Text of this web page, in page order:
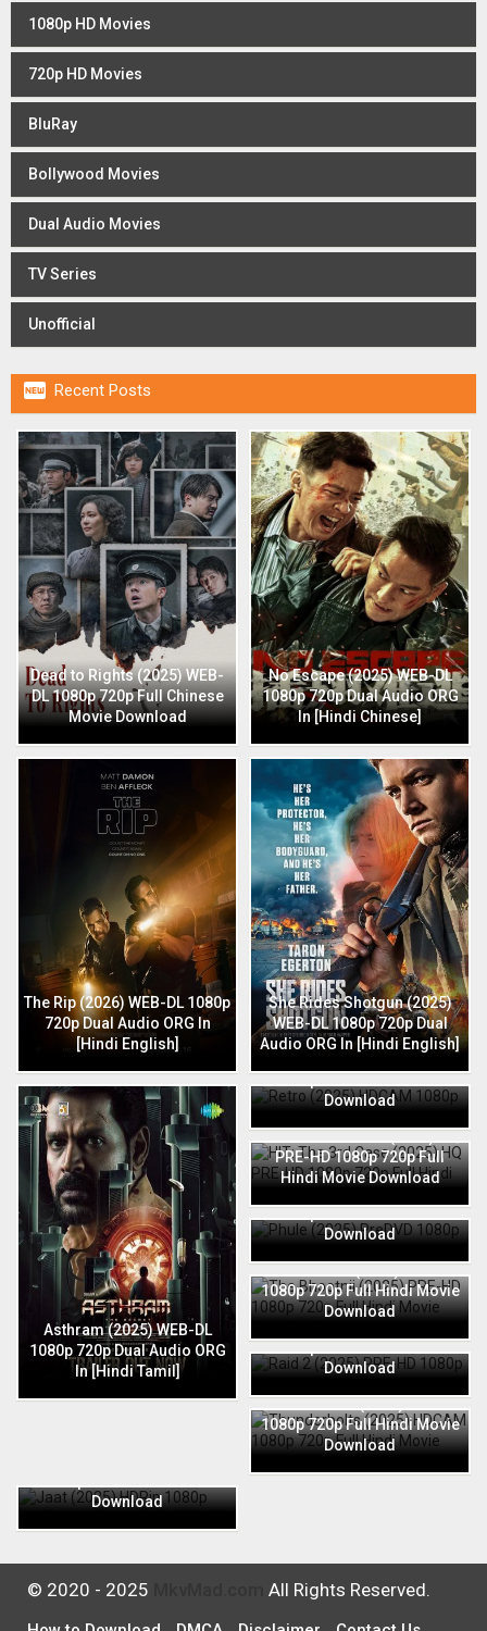
1080p HD Movies
720p HD Movies
BluRay
Bollywood Movies
Dual Audio Movies
TV Series
Unofficial
 Recent Posts
Dead to Rights (2025) WEB-
DL 1080p 720p Full Chinese
Movie Download
No Escape (2025) WEB-DL
1080p 720p Dual Audio ORG
In [Hindi Chinese]
The Rip (2026) WEB-DL 1080p
720p Dual Audio ORG In
[Hindi English]
She Rides Shotgun (2025)
WEB-DL 1080p 720p Dual
Audio ORG In [Hindi English]
Asthram (2025) WEB-DL
1080p 720p Dual Audio ORG
In [Hindi Tamil]
720p Full Hindi Movie
Download
HIT: The 3rd Case (2025) HQ
PRE-HD 1080p 720p Full
Hindi Movie Download
720p Full Hindi Movie
Download
The Bhootnii (2025) PRE-HD
1080p 720p Full Hindi Movie
Download
720p Full Hindi Movie
Download
Thunderbolts (2025) HDCAM
1080p 720p Full Hindi Movie
Download
Download
© 2020 - 2025 All Rights Reserved.